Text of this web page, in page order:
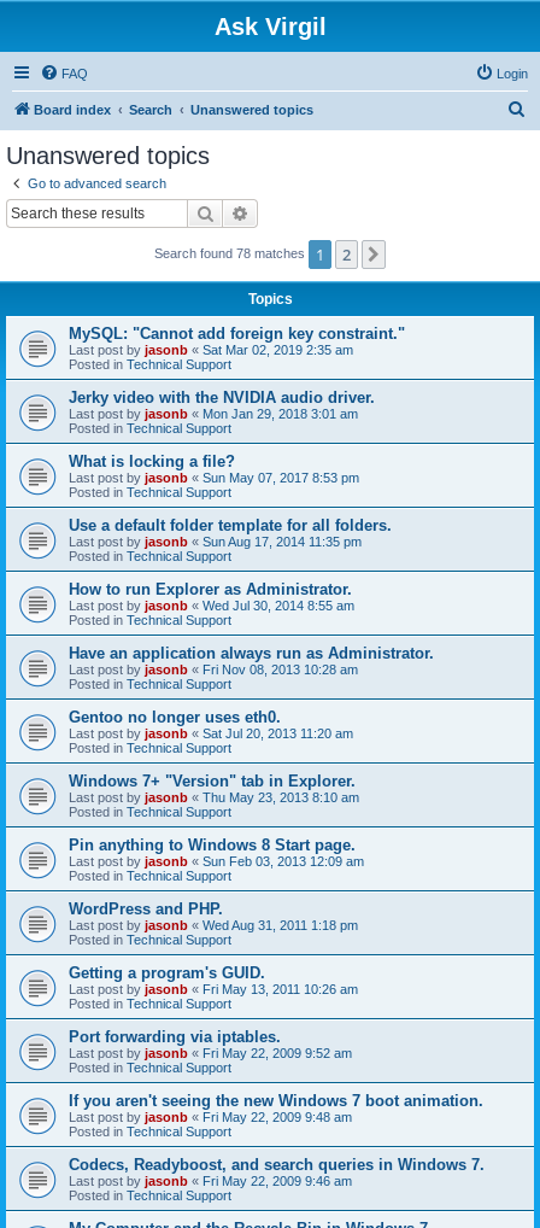
Ask Virgil
FAQ Login
Board index Search Unanswered topics
Unanswered topics
Go to advanced search
Search
Search found 78 matches 1 2
Topics
MySQL: "Cannot add foreign key constraint."
Last post by jasonb « Sat Mar 02, 2019 2:35 am
Posted in Technical Support
Jerky video with the NVIDIA audio driver.
Last post by jasonb « Mon Jan 29, 2018 3:01 am
Posted in Technical Support
What is locking a file?
Last post by jasonb « Sun May 07, 2017 8:53 pm
Posted in Technical Support
Use a default folder template for all folders.
Last post by jasonb « Sun Aug 17, 2014 11:35 pm
Posted in Technical Support
How to run Explorer as Administrator.
Last post by jasonb « Wed Jul 30, 2014 8:55 am
Posted in Technical Support
Have an application always run as Administrator.
Last post by jasonb « Fri Nov 08, 2013 10:28 am
Posted in Technical Support
Gentoo no longer uses eth0.
Last post by jasonb « Sat Jul 20, 2013 11:20 am
Posted in Technical Support
Windows 7+ "Version" tab in Explorer.
Last post by jasonb « Thu May 23, 2013 8:10 am
Posted in Technical Support
Pin anything to Windows 8 Start page.
Last post by jasonb « Sun Feb 03, 2013 12:09 am
Posted in Technical Support
WordPress and PHP.
Last post by jasonb « Wed Aug 31, 2011 1:18 pm
Posted in Technical Support
Getting a program's GUID.
Last post by jasonb « Fri May 13, 2011 10:26 am
Posted in Technical Support
Port forwarding via iptables.
Last post by jasonb « Fri May 22, 2009 9:52 am
Posted in Technical Support
If you aren't seeing the new Windows 7 boot animation.
Last post by jasonb « Fri May 22, 2009 9:48 am
Posted in Technical Support
Codecs, Readyboost, and search queries in Windows 7.
Last post by jasonb « Fri May 22, 2009 9:46 am
Posted in Technical Support